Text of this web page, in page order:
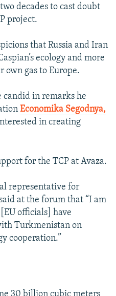
decades to cast doubt
project.
that Russia and Iran
ecology and more
gas to Europe.
candid in remarks he
Economika Segodnya,
in creating
for the TCP at Avaza.
representative for
at the forum that “I am
officials] have
Turkmenistan on
cooperation.”